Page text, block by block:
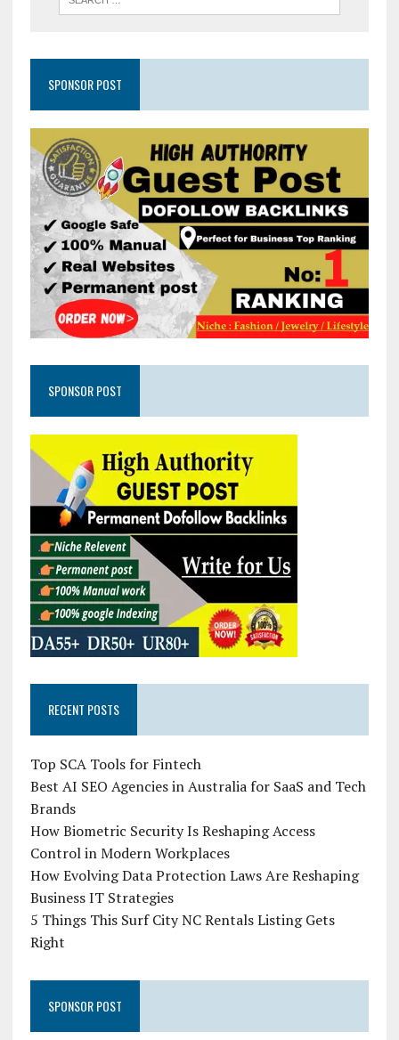
SPONSOR POST
SPONSOR POST
RECENT POSTS
Top SCA Tools for Fintech
Best AI SEO Agencies in Australia for SaaS and Tech
Brands
How Biometric Security Is Reshaping Access
Control in Modern Workplaces
How Evolving Data Protection Laws Are Reshaping
Business IT Strategies
5 Things This Surf City NC Rentals Listing Gets
Right
SPONSOR POST